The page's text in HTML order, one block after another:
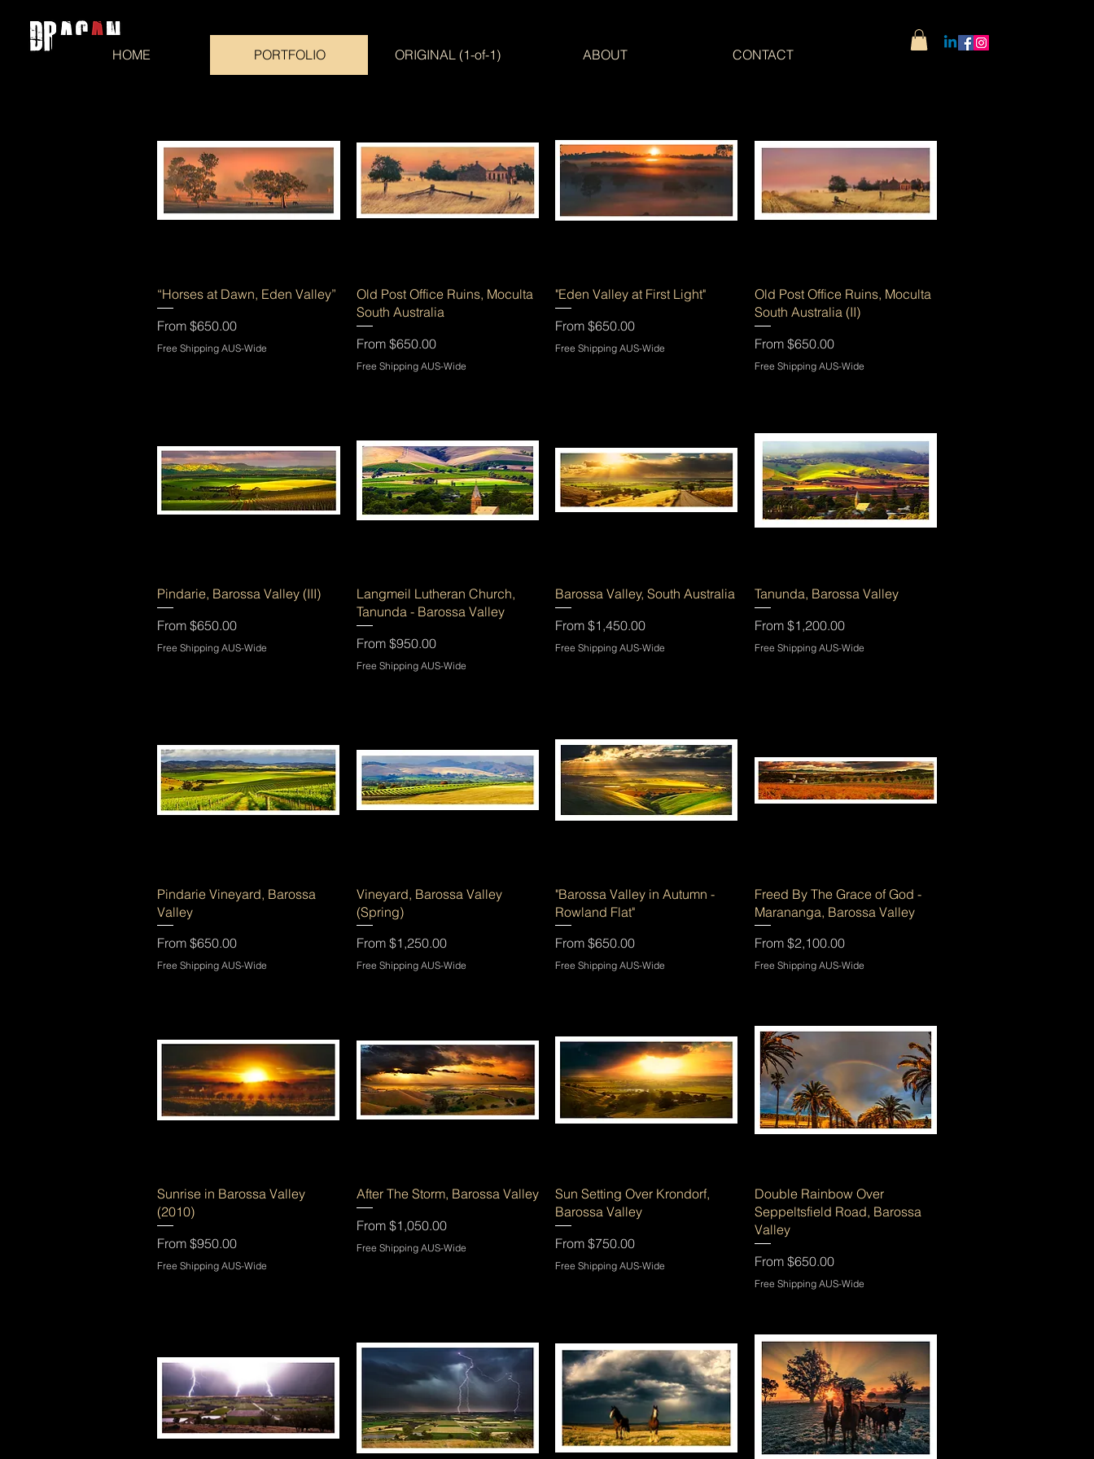
HOME PORTFOLIO ORIGINAL (1-of-1) ABOUT CONTACT
Quick View
“Horses at Dawn, Eden Valley”
From $650.00
Sale Price
Free Shipping AUS-Wide
Quick View
Old Post Office Ruins, Moculta
South Australia
From $650.00
Sale Price
Free Shipping AUS-Wide
Quick View
"Eden Valley at First Light"
From $650.00
Sale Price
Free Shipping AUS-Wide
Quick View
Old Post Office Ruins, Moculta
South Australia (II)
From $650.00
Sale Price
Free Shipping AUS-Wide
Quick View
Pindarie, Barossa Valley (III)
From $650.00
Sale Price
Free Shipping AUS-Wide
Quick View
Langmeil Lutheran Church,
Tanunda - Barossa Valley
From $950.00
Sale Price
Free Shipping AUS-Wide
Quick View
Barossa Valley, South Australia
From $1,450.00
Sale Price
Free Shipping AUS-Wide
Quick View
Tanunda, Barossa Valley
From $1,200.00
Sale Price
Free Shipping AUS-Wide
Quick View
Pindarie Vineyard, Barossa
Valley
From $650.00
Sale Price
Free Shipping AUS-Wide
Quick View
Vineyard, Barossa Valley
(Spring)
From $1,250.00
Sale Price
Free Shipping AUS-Wide
Quick View
"Barossa Valley in Autumn -
Rowland Flat"
From $650.00
Sale Price
Free Shipping AUS-Wide
Quick View
Freed By The Grace of God -
Marananga, Barossa Valley
From $2,100.00
Sale Price
Free Shipping AUS-Wide
Quick View
Sunrise in Barossa Valley
(2010)
From $950.00
Sale Price
Free Shipping AUS-Wide
Quick View
After The Storm, Barossa Valley
From $1,050.00
Sale Price
Free Shipping AUS-Wide
Quick View
Sun Setting Over Krondorf,
Barossa Valley
From $750.00
Sale Price
Free Shipping AUS-Wide
Quick View
Double Rainbow Over
Seppeltsfield Road, Barossa
Valley
From $650.00
Sale Price
Free Shipping AUS-Wide